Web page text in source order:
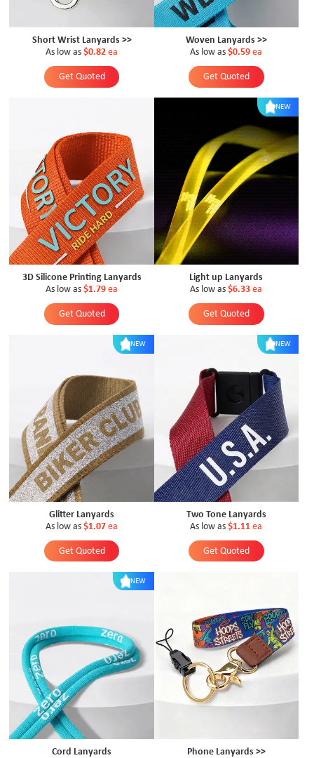
Short Wrist Lanyards >>
As low as $0.82ea
Get Quoted
Woven Lanyards >>
As low as $0.59ea
Get Quoted
3D Silicone Printing Lanyards
As low as $1.79ea
Get Quoted
NEW
Light up Lanyards
As low as $6.33ea
Get Quoted
NEW
Glitter Lanyards
As low as $1.07ea
Get Quoted
NEW
Two Tone Lanyards
As low as $1.11ea
Get Quoted
NEW
Cord Lanyards Phone Lanyards >>